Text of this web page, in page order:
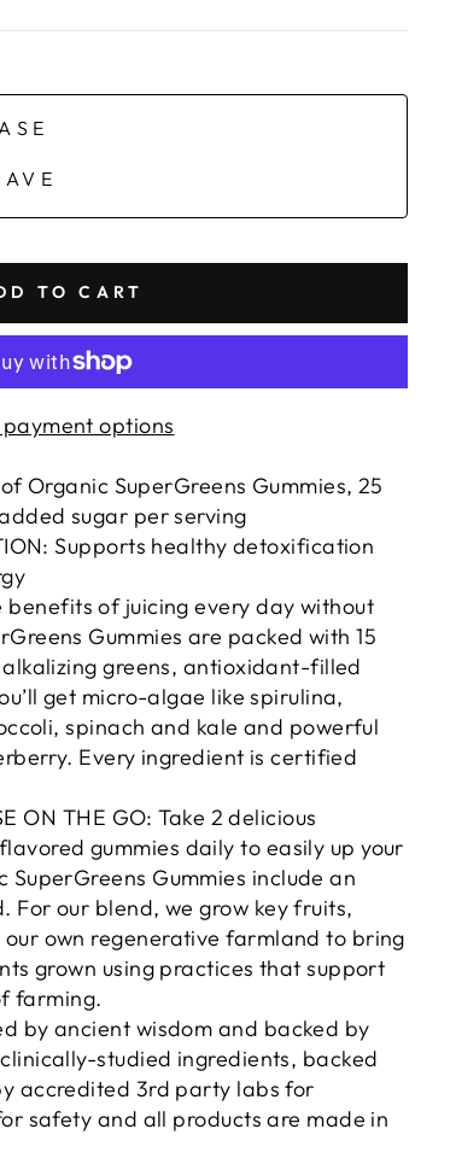
TO CART
payment options
Organic SuperGreens Gummies, 25
sugar per serving
Supports healthy detoxification
benefits of juicing every day without
Gummies are packed with 15
greens, antioxidant-filled
get micro-algae like spirulina,
spinach and kale and powerful
Every ingredient is certified
ON THE GO: Take 2 delicious
gummies daily to easily up your
Gummies include an
For our blend, we grow key fruits,
own regenerative farmland to bring
grown using practices that support
farming.
by ancient wisdom and backed by
studied ingredients, backed
accredited 3rd party labs for
safety and all products are made in